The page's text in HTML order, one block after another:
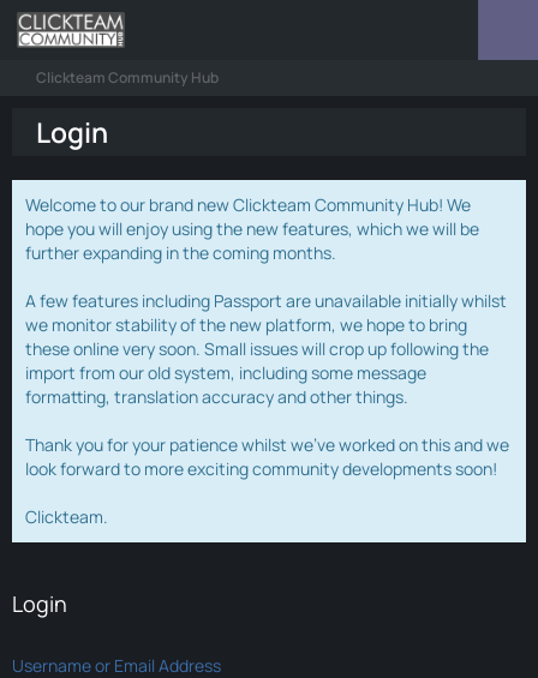
Clickteam Community Hub
Login
Welcome to our brand new Clickteam Community Hub! We
hope you will enjoy using the new features, which we will be
further expanding in the coming months.
A few features including Passport are unavailable initially whilst
we monitor stability of the new platform, we hope to bring
these online very soon. Small issues will crop up following the
import from our old system, including some message
formatting, translation accuracy and other things.
Thank you for your patience whilst we've worked on this and we
look forward to more exciting community developments soon!
Clickteam.
Login
Username or Email Address